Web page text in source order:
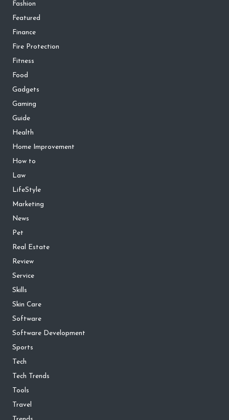
Fashion
Featured
Finance
Fire Protection
Fitness
Food
Gadgets
Gaming
Guide
Health
Home Improvement
How to
Law
LifeStyle
Marketing
News
Pet
Real Estate
Review
Service
Skills
Skin Care
Software
Software Development
Sports
Tech
Tech Trends
Tools
Travel